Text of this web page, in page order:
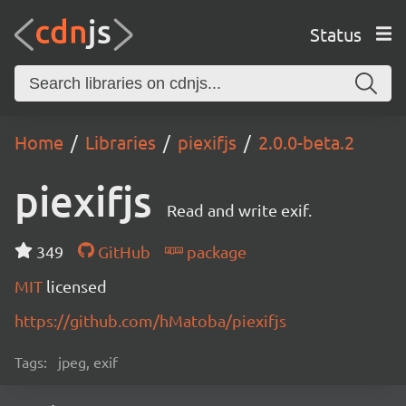
Status
Home Libraries piexifjs 2.0.0-beta.2
piexifjs Read and write exif.
349 GitHub
package
MIT licensed
https://github.com/hMatoba/piexifjs
Tags: jpeg, exif